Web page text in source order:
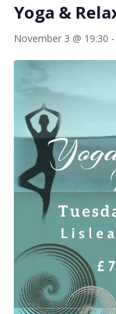
Yoga &
November 3 @ 19:30 -